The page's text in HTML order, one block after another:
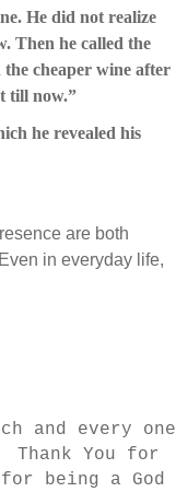
He did not realize
Then he called the
cheaper wine after
till now.”
he revealed his
are both
in everyday life,
and every one
You for
being a God